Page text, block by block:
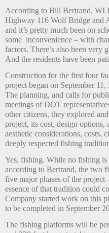
According to Bill Bertrand, WI
Highway 116 Wolf Bridge and
and it’s pretty much been on
some inconvenience – with
factors. There’s also been very
And the residents have been
Construction for the first four
project began on September
The planning, and calls for
meetings of DOT
other citizens, they explored
project, its cost, design options,
aesthetic considerations, costs,
deeply respected fishing
Yes, fishing. While no fishing
according to Bertrand, the two
five major phases of the project
essence of that tradition could
Company started work on this
to be completed in September
The fishing platforms will be